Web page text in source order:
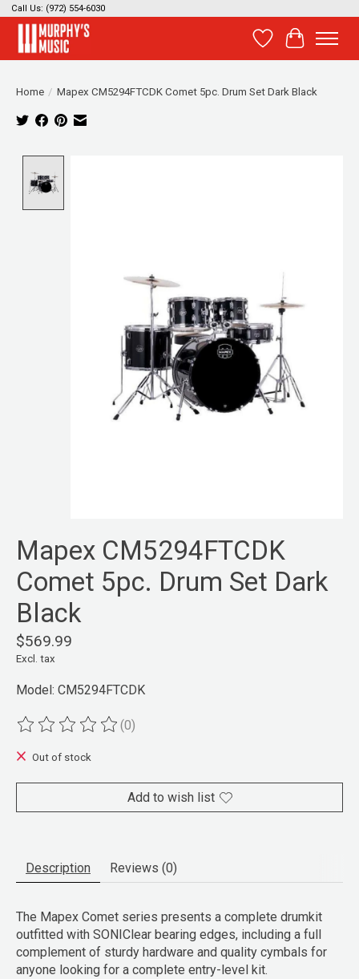
Call Us: (972) 554-6030
Wish List
Cart
Home / Mapex CM5294FTCDK Comet 5pc. Drum Set Dark Black
Mapex CM5294FTCDK
Comet 5pc. Drum Set Dark
Black
$569.99
Excl. tax
Model: CM5294FTCDK
The rating of this product is
(0)
Out of stock
Add to wish list
Description Reviews (0)
The Mapex Comet series presents a complete drumkit
outfitted with SONIClear bearing edges, including a full
complement of sturdy hardware and quality cymbals for
anyone looking for a complete entry-level kit.